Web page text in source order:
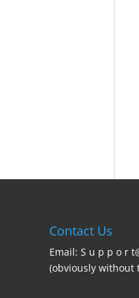
Contact Us
Email: S u p p o r
(obviously without